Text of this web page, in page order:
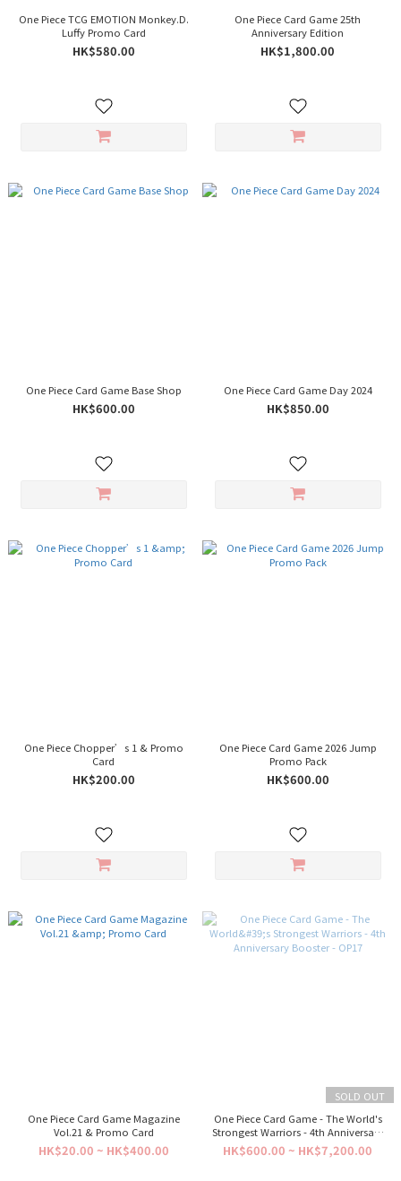
One Piece TCG EMOTION Monkey.D.
Luffy Promo Card
HK$580.00
One Piece Card Game 25th
Anniversary Edition
HK$1,800.00
One Piece Card Game Base Shop
HK$600.00
One Piece Card Game Day 2024
HK$850.00
One Piece Chopper’s 1 & Promo
Card
HK$200.00
One Piece Card Game 2026 Jump
Promo Pack
HK$600.00
One Piece Card Game Magazine
Vol.21 & Promo Card
HK$20.00 ~ HK$400.00
SOLD OUT
One Piece Card Game - The World's
Strongest Warriors - 4th Anniversary
Booster - OP17
HK$600.00 ~ HK$7,200.00